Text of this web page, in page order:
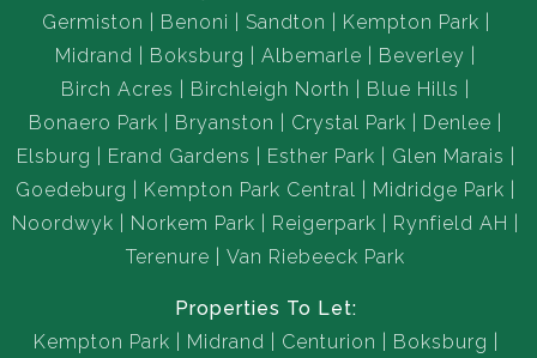
Germiston
Benoni Sandton
Kempton Park
Midrand
Boksburg Albemarle
Beverley
Birch Acres
Birchleigh North
Blue Hills
Bonaero Park
Bryanston Crystal Park
Denlee
Elsburg
Erand Gardens Esther Park
Glen Marais
Goedeburg
Kempton Park Central
Midridge Park
Noordwyk
Norkem Park Reigerpark
Rynfield AH
Terenure
Van Riebeeck Park
Properties To Let:
Kempton Park
Midrand Centurion Boksburg